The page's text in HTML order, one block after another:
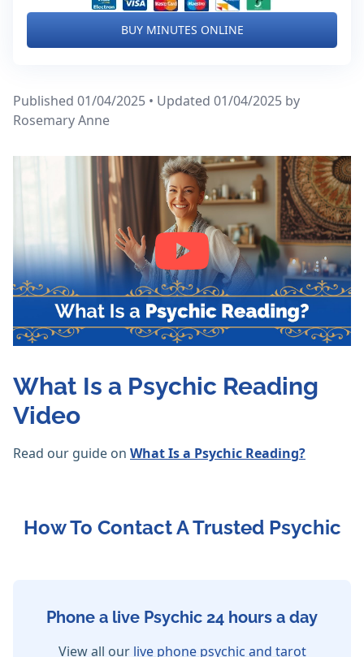
BUY MINUTES ONLINE
Published 01/04/2025 • Updated 01/04/2025 by
Rosemary Anne
What Is a Psychic Reading
Video
Read our guide on What Is a Psychic Reading?
How To Contact A Trusted Psychic
Phone a live Psychic 24 hours a day
View all our live phone psychic and tarot